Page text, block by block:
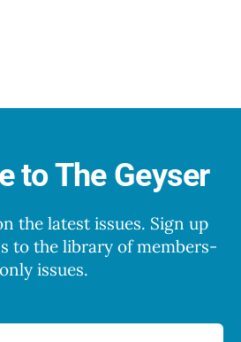
to The Geyser
the latest issues. Sign up
to the library of members-
only issues.